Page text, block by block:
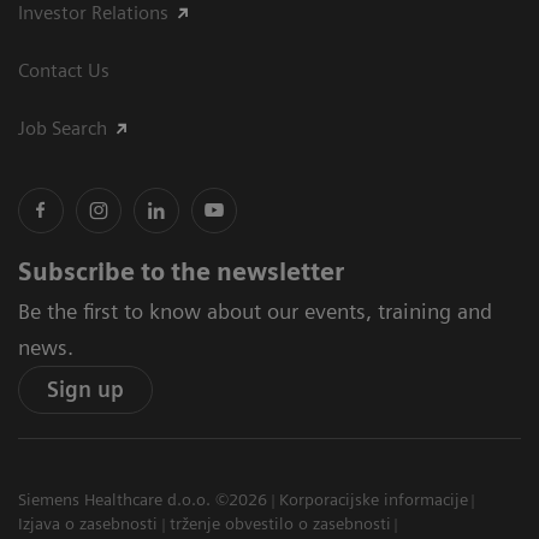
Investor Relations
Contact Us
Job Search
Subscribe to the newsletter
Be the first to know about our events, training and
news.
Sign up
Siemens Healthcare d.o.o. ©2026
Korporacijske informacije
Izjava o zasebnosti
trženje obvestilo o zasebnosti